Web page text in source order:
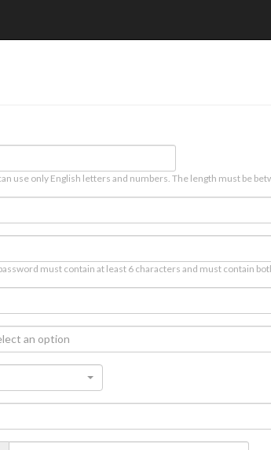
use only English letters and numbers. The length must be
must contain at least 6 characters and must contain
an option